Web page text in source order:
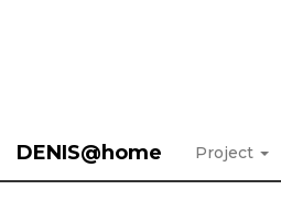
DENIS@home Project